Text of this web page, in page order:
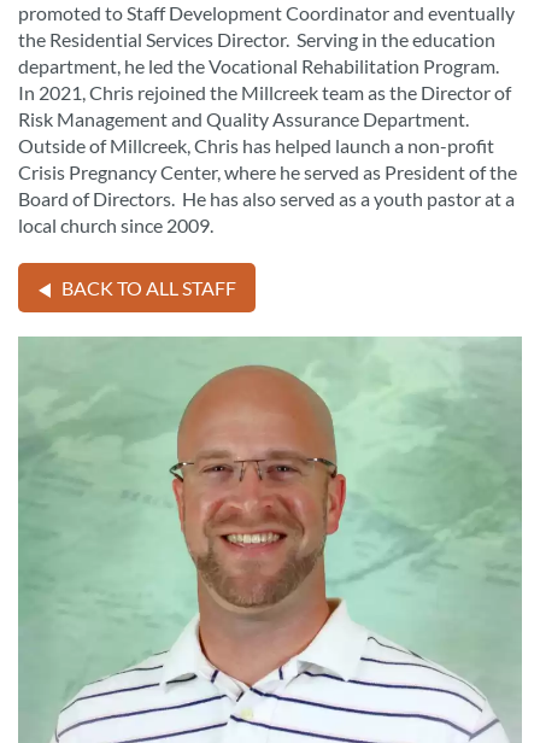
promoted to Staff Development Coordinator and eventually
the Residential Services Director. Serving in the education
department, he led the Vocational Rehabilitation Program.
In 2021, Chris rejoined the Millcreek team as the Director of
Risk Management and Quality Assurance Department.
Outside of Millcreek, Chris has helped launch a non-profit
Crisis Pregnancy Center, where he served as President of the
Board of Directors. He has also served as a youth pastor at a
local church since 2009.
BACK TO ALL STAFF